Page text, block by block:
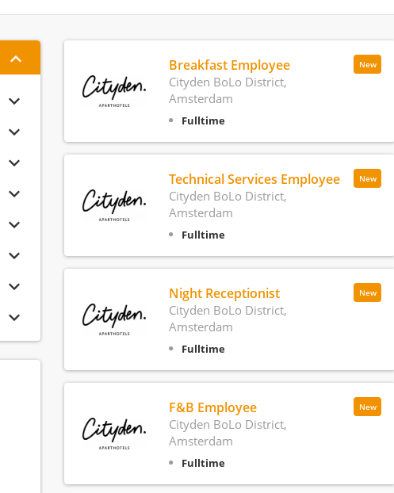
New
Breakfast Employee
Cityden BoLo District,
Amsterdam
Fulltime
New
Technical Services Employee
Cityden BoLo District,
Amsterdam
Fulltime
New
Night Receptionist
Cityden BoLo District,
Amsterdam
Fulltime
New
F&B Employee
Cityden BoLo District,
Amsterdam
Fulltime